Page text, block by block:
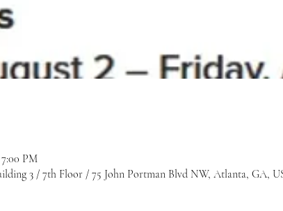
PM
3 / 7th Floor / 75 John Portman Blvd NW, Atlanta, GA,